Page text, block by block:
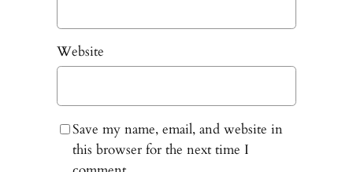
Website
Save my name, email, and website in
this browser for the next time I